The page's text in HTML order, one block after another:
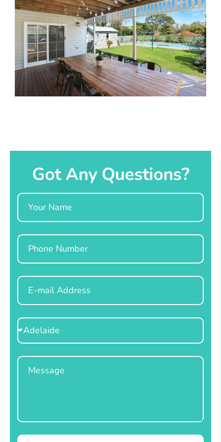
Got Any Questions?
Name
Phone
Email
Select
Location
Message